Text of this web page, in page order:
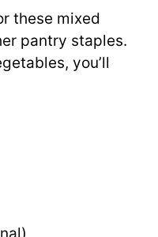
these mixed
pantry staples.
you’ll